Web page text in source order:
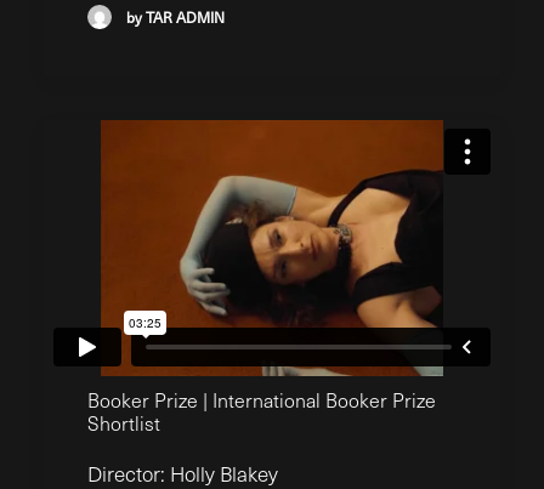
by TAR ADMIN
Booker Prize | International Booker Prize
Shortlist
Director: Holly Blakey